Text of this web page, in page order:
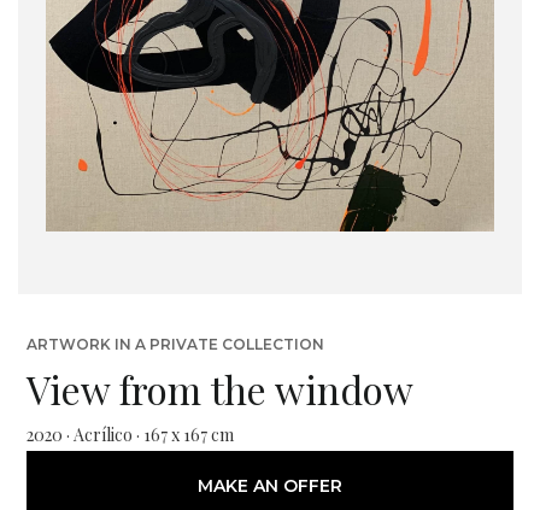
ARTWORK IN A PRIVATE COLLECTION
View from the window
2020 · Acrílico · 167 x 167 cm
MAKE AN OFFER